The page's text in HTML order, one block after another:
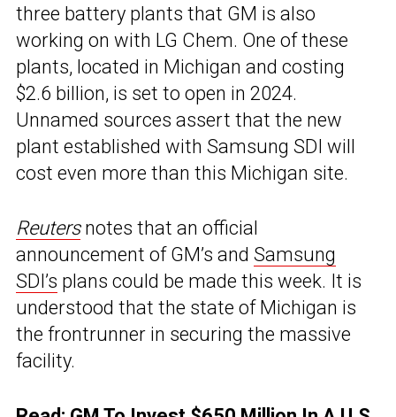
three battery plants that GM is also
working on with LG Chem. One of these
plants, located in Michigan and costing
$2.6 billion, is set to open in 2024.
Unnamed sources assert that the new
plant established with Samsung SDI will
cost even more than this Michigan site.
Reutersnotes that an official
announcement of GM’s and Samsung
SDI’s plans could be made this week. It is
understood that the state of Michigan is
the frontrunner in securing the massive
facility.